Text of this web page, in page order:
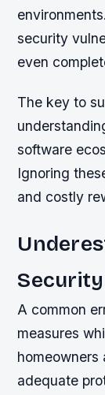
security
even
The key to
software
Ignoring
and costly
A common
measures
adequate